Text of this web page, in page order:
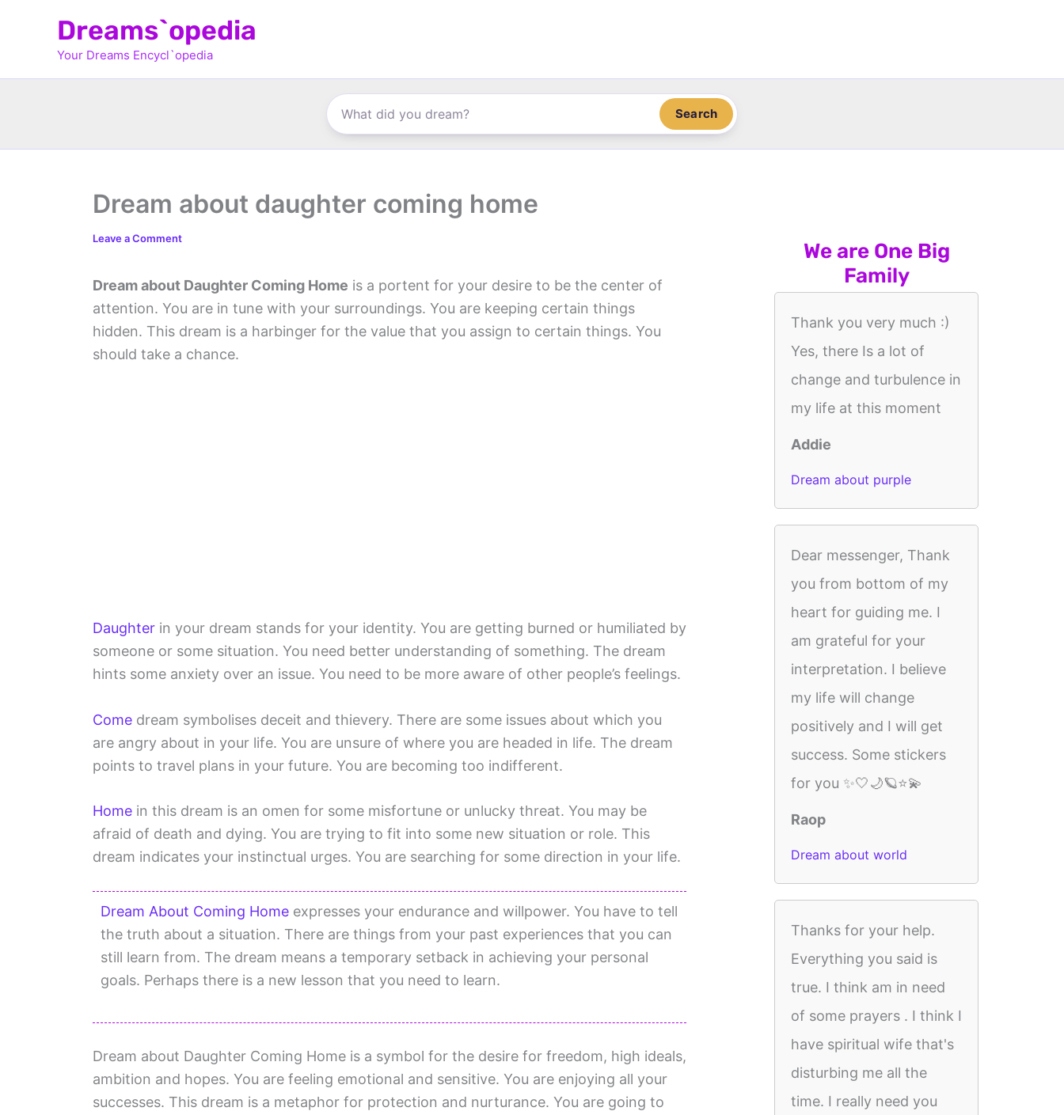
Dreams`opedia
Your Dreams Encycl`opedia
Search
Dream about daughter coming home
Leave a Comment
Dream about Daughter Coming Home is a portent for your desire to be the center of
attention. You are in tune with your surroundings. You are keeping certain things
hidden. This dream is a harbinger for the value that you assign to certain things. You
should take a chance.
Daughter in your dream stands for your identity. You are getting burned or humiliated by
someone or some situation. You need better understanding of something. The dream
hints some anxiety over an issue. You need to be more aware of other people’s feelings.
Come dream symbolises deceit and thievery. There are some issues about which you
are angry about in your life. You are unsure of where you are headed in life. The dream
points to travel plans in your future. You are becoming too indifferent.
Home in this dream is an omen for some misfortune or unlucky threat. You may be
afraid of death and dying. You are trying to fit into some new situation or role. This
dream indicates your instinctual urges. You are searching for some direction in your life.
Dream About Coming Home expresses your endurance and willpower. You have to tell
the truth about a situation. There are things from your past experiences that you can
still learn from. The dream means a temporary setback in achieving your personal
goals. Perhaps there is a new lesson that you need to learn.
Dream about Daughter Coming Home is a symbol for the desire for freedom, high ideals,
ambition and hopes. You are feeling emotional and sensitive. You are enjoying all your
successes. This dream is a metaphor for protection and nurturance. You are going to
We are One Big
Family
Thank you very much :)
Yes, there Is a lot of
change and turbulence in
my life at this moment
Addie
Dream about purple
Dear messenger, Thank
you from bottom of my
heart for guiding me. I
am grateful for your
interpretation. I believe
my life will change
positively and I will get
success. Some stickers
for you ✨🤍🌙🪐⭐💫
Raop
Dream about world
Thanks for your help.
Everything you said is
true. I think am in need
of some prayers . I think I
have spiritual wife that's
disturbing me all the
time. I really need you